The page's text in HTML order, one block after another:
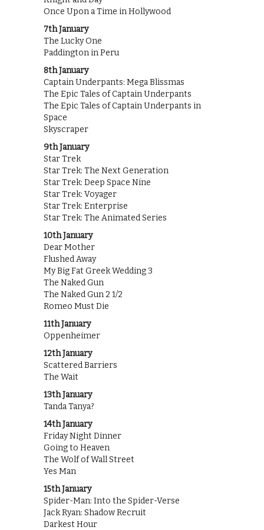
Once Upon a Time in Hollywood
7th January
The Lucky One
Paddington in Peru
8th January
Captain Underpants: Mega Blissmas
The Epic Tales of Captain Underpants
The Epic Tales of Captain Underpants in
Space
Skyscraper
9th January
Star Trek
Star Trek: The Next Generation
Star Trek: Deep Space Nine
Star Trek: Voyager
Star Trek: Enterprise
Star Trek: The Animated Series
10th January
Dear Mother
Flushed Away
My Big Fat Greek Wedding 3
The Naked Gun
The Naked Gun 2 1/2
Romeo Must Die
11th January
Oppenheimer
12th January
Scattered Barriers
The Wait
13th January
Tanda Tanya?
14th January
Friday Night Dinner
Going to Heaven
The Wolf of Wall Street
Yes Man
15th January
Spider-Man: Into the Spider-Verse
Jack Ryan: Shadow Recruit
Darkest Hour